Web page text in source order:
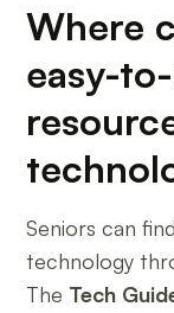
Where
easy-
Seniors can
technology
The Tech